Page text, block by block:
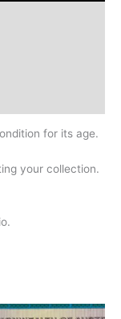
for its age.
your collection.